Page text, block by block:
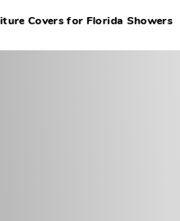
Covers for Florida Showers